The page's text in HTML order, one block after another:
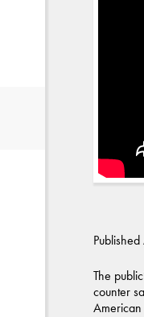
The
counter